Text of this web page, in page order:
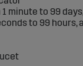
1 minute to 99
to 99